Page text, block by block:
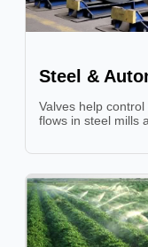
Steel &
Valves help
flows in steel mills